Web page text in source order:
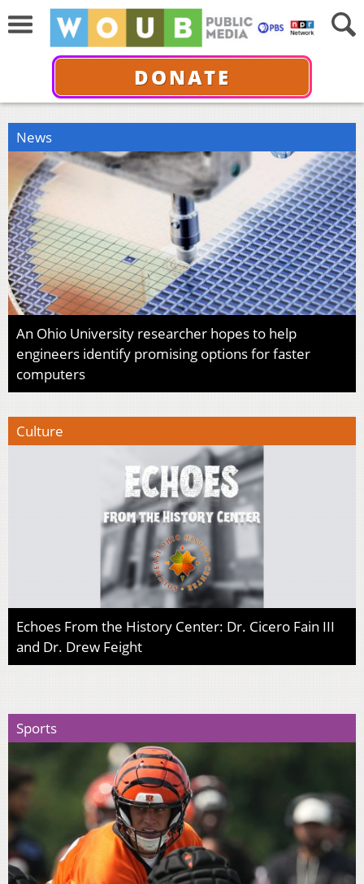
DONATE
News
An Ohio University researcher hopes to help
engineers identify promising options for faster
computers
Culture
Echoes From the History Center: Dr. Cicero Fain III
and Dr. Drew Feight
Sports